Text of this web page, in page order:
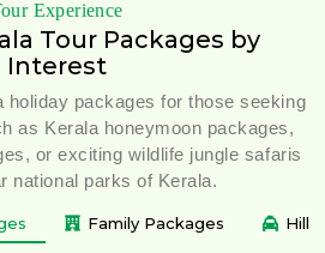
Experience
Tour Packages by
Interest
holiday packages for those seeking
as Kerala honeymoon packages,
or exciting wildlife jungle safaris
national parks of Kerala.
Family Packages Hill